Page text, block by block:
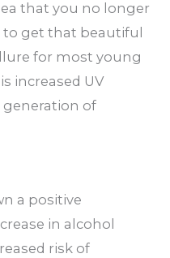
that you no longer
get that beautiful
for most young
increased UV
of
a positive
in alcohol
risk of